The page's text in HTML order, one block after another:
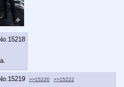
15218
15219 >>15220 >>15222